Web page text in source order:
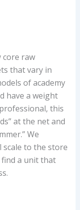
core raw
that vary in
of academy
have a weight
this
at the net and
We
scale to the store
a unit that